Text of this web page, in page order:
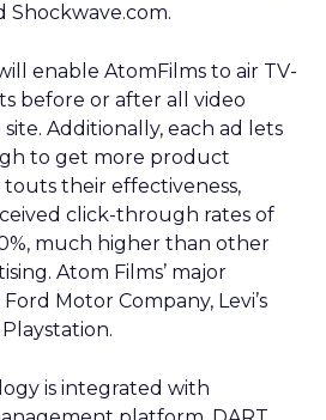
Shockwave.com.
enable AtomFilms to air TV-
before or after all video
Additionally, each ad lets
to get more product
touts their effectiveness,
click-through rates of
much higher than other
Atom Films’ major
Motor Company, Levi’s
is integrated with